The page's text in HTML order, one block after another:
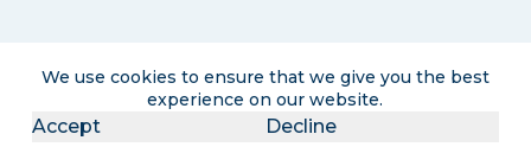
We use cookies to ensure that we give you the best
experience on our website.
Accept Decline
Associates Program, an affiliate advertising program designed
to provide a means for us to earn commissions by linking to
Amazon.com and affiliated sites. If you click and purchase, we